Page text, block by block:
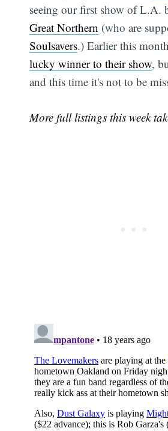
seeing our first show of L.A.
Great Northern (who are
Soulsavers.) Earlier this
lucky winner to their show,
and this time it's not to be
More full listings this week